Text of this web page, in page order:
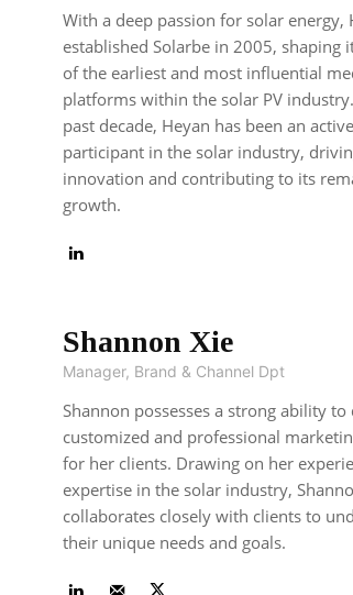
With a deep passion for solar energy,
established Solarbe in 2005, shaping
of the earliest and most influential
platforms within the solar PV
past decade, Heyan has been an active
participant in the solar industry,
innovation and contributing to its
growth.
Shannon Xie
Manager, Brand & Channel Dpt
Shannon possesses a strong ability to
customized and professional
for her clients. Drawing on her
expertise in the solar industry,
collaborates closely with clients to
their unique needs and goals.